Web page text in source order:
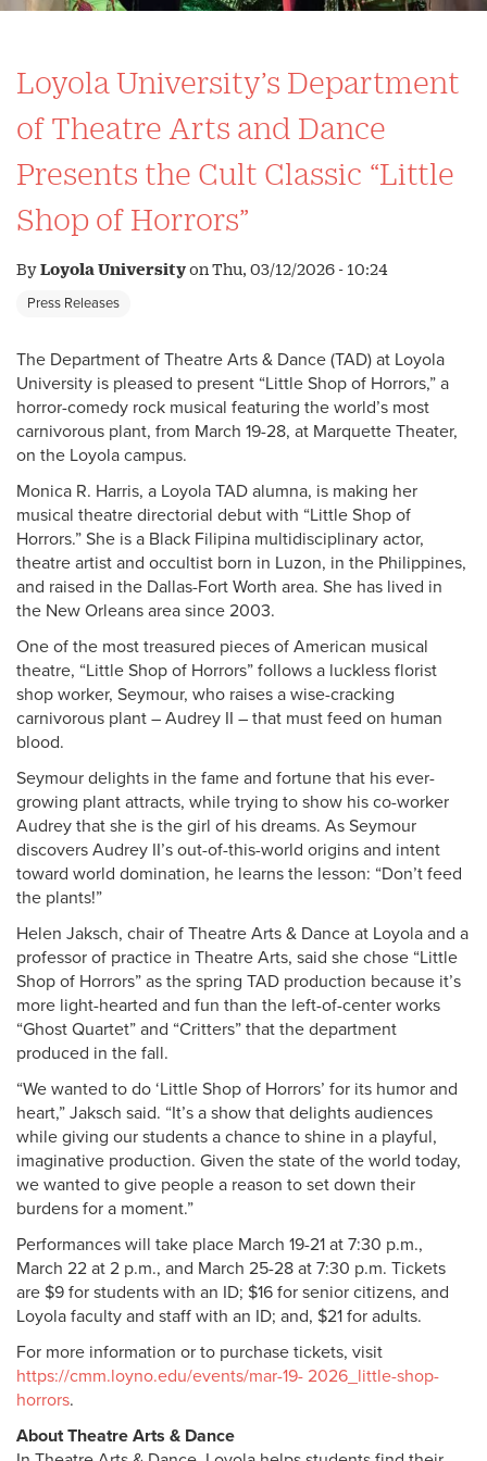
Loyola University’s Department
of Theatre Arts and Dance
Presents the Cult Classic “Little
Shop of Horrors”
ByLoyola UniversityonThu, 03/12/2026 - 10:24
Press Releases
The Department of Theatre Arts & Dance (TAD) at Loyola
University is pleased to present “Little Shop of Horrors,” a
horror-comedy rock musical featuring the world’s most
carnivorous plant, from March 19-28, at Marquette Theater,
on the Loyola campus.
Monica R. Harris, a Loyola TAD alumna, is making her
musical theatre directorial debut with “Little Shop of
Horrors.” She is a Black Filipina multidisciplinary actor,
theatre artist and occultist born in Luzon, in the Philippines,
and raised in the Dallas-Fort Worth area. She has lived in
the New Orleans area since 2003.
One of the most treasured pieces of American musical
theatre, “Little Shop of Horrors” follows a luckless florist
shop worker, Seymour, who raises a wise-cracking
carnivorous plant – Audrey II – that must feed on human
blood.
Seymour delights in the fame and fortune that his ever-
growing plant attracts, while trying to show his co-worker
Audrey that she is the girl of his dreams. As Seymour
discovers Audrey II’s out-of-this-world origins and intent
toward world domination, he learns the lesson: “Don’t feed
the plants!”
Helen Jaksch, chair of Theatre Arts & Dance at Loyola and a
professor of practice in Theatre Arts, said she chose “Little
Shop of Horrors” as the spring TAD production because it’s
more light-hearted and fun than the left-of-center works
“Ghost Quartet” and “Critters” that the department
produced in the fall.
“We wanted to do ‘Little Shop of Horrors’ for its humor and
heart,” Jaksch said. “It’s a show that delights audiences
while giving our students a chance to shine in a playful,
imaginative production. Given the state of the world today,
we wanted to give people a reason to set down their
burdens for a moment.”
Performances will take place March 19-21 at 7:30 p.m.,
March 22 at 2 p.m., and March 25-28 at 7:30 p.m. Tickets
are $9 for students with an ID; $16 for senior citizens, and
Loyola faculty and staff with an ID; and, $21 for adults.
For more information or to purchase tickets, visit
https://cmm.loyno.edu/events/mar-19- 2026_little-shop-
horrors.
About Theatre Arts & Dance